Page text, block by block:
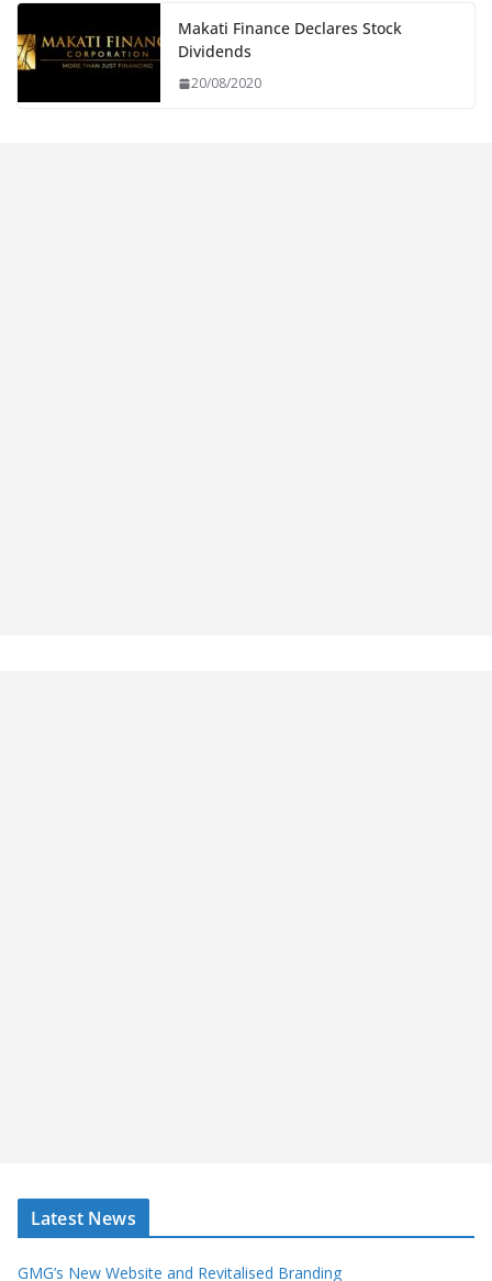
Makati Finance Declares Stock
Dividends
20/08/2020
Latest News
GMG’s New Website and Revitalised Branding